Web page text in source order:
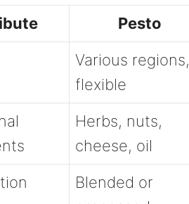
Pesto
Various regions,
flexible
Herbs, nuts,
cheese, oil
Blended or